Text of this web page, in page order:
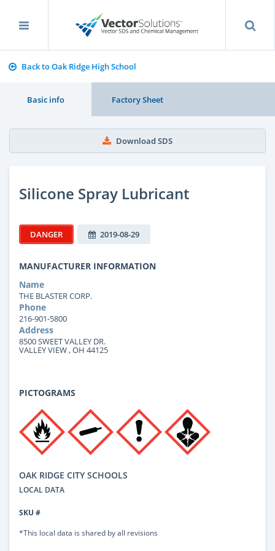
Back to Oak Ridge High School
Basic info Factory Sheet
Download SDS
Silicone Spray Lubricant
DANGER 2019-08-29
MANUFACTURER INFORMATION
Name
THE BLASTER CORP.
Phone
216-901-5800
Address
8500 SWEET VALLEY DR.
VALLEY VIEW , OH 44125
PICTOGRAMS
OAK RIDGE CITY SCHOOLS
LOCAL DATA
SKU #
*This local data is shared by all revisions